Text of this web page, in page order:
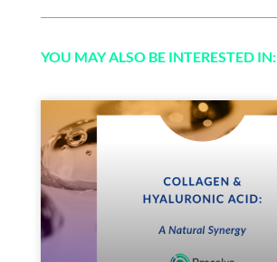
YOU MAY ALSO BE INTERESTED IN: